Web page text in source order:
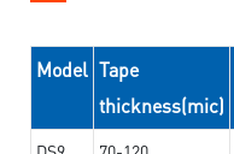
Model Tape
thickness(mic)